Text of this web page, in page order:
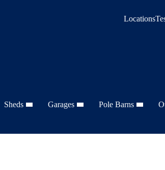
Locations
Sheds Garages Pole Barns